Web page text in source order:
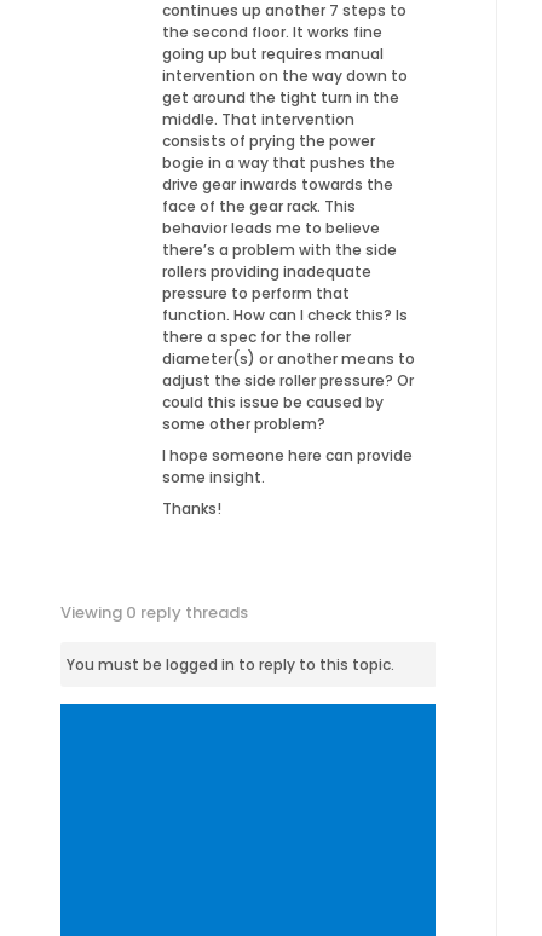
continues up another 7 steps to
the second floor. It works fine
going up but requires manual
intervention on the way down to
get around the tight turn in the
middle. That intervention
consists of prying the power
bogie in a way that pushes the
drive gear inwards towards the
face of the gear rack. This
behavior leads me to believe
there’s a problem with the side
rollers providing inadequate
pressure to perform that
function. How can I check this? Is
there a spec for the roller
diameter(s) or another means to
adjust the side roller pressure? Or
could this issue be caused by
some other problem?
I hope someone here can provide
some insight.
Thanks!
Viewing 0 reply threads
You must be logged in to reply to this topic.